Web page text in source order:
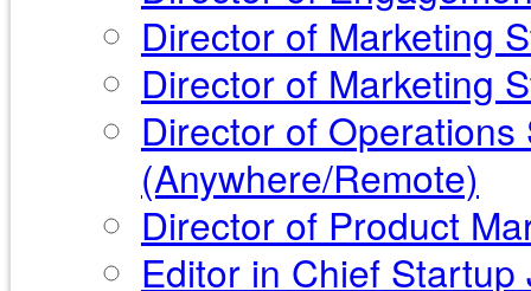
Director of Marketing
Director of Marketing
Director of
(Anywhere/Remote)
Director of Product
Editor in Chief